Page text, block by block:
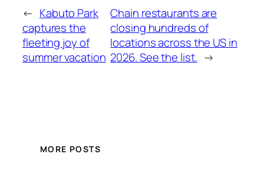
← Kabuto Park
captures the
fleeting joy of
summer vacation
Chain restaurants are
closing hundreds of
locations across the US in
2026. See the list. →
MORE POSTS